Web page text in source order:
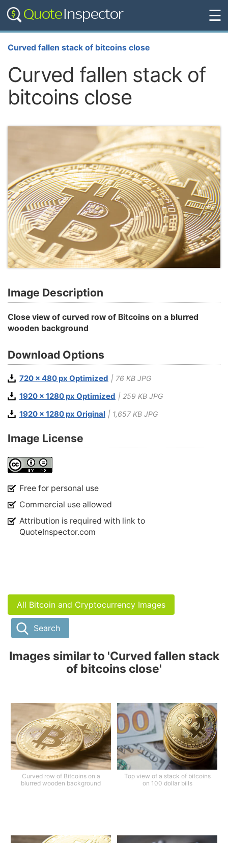
☰
Curved fallen stack of bitcoins close
Curved fallen stack of
bitcoins close
Image Description
Close view of curved row of Bitcoins on a blurred
wooden background
Download Options
720 x 480 px Optimized | 76 KB JPG
1920 x 1280 px Optimized | 259 KB JPG
1920 x 1280 px Original | 1,657 KB JPG
Image License
Free for personal use
Commercial use allowed
Attribution is required with link to
QuoteInspector.com
All Bitcoin and Cryptocurrency Images
Search
Images similar to 'Curved fallen stack
of bitcoins close'
Curved row of Bitcoins on a
blurred wooden background
Top view of a stack of bitcoins
on 100 dollar bills